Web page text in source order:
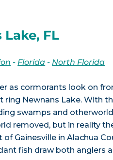
FL
- Florida - North Florida
as cormorants look on
ring Newnans Lake. With
swamps and
removed, but in reality
Gainesville in Alachua
fish draw both anglers